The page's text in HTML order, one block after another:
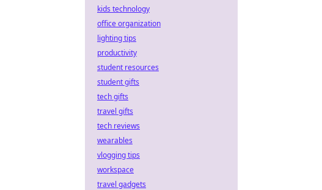
kids technology
office organization
lighting tips
productivity
student resources
student gifts
tech gifts
travel gifts
tech reviews
wearables
vlogging tips
workspace
travel gadgets